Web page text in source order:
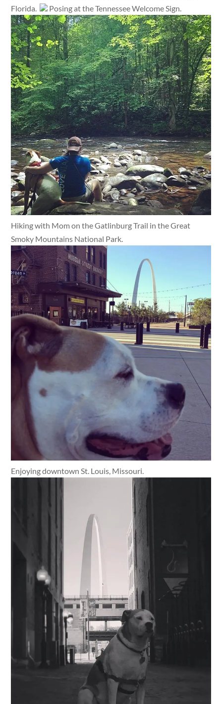
Florida.
Posing at the Tennessee Welcome Sign.
Hiking with Mom on the Gatlinburg Trail in the Great
Smoky Mountains National Park.
Enjoying downtown St. Louis, Missouri.